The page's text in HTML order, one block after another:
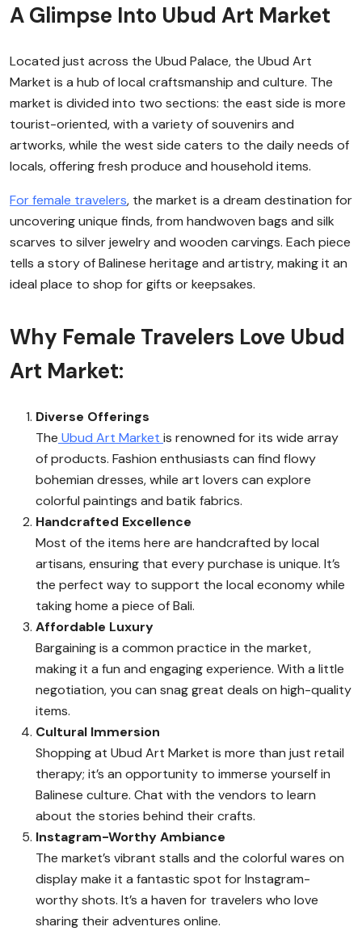
A Glimpse Into Ubud Art Market
Located just across the Ubud Palace, the Ubud Art
Market is a hub of local craftsmanship and culture. The
market is divided into two sections: the east side is more
tourist-oriented, with a variety of souvenirs and
artworks, while the west side caters to the daily needs of
locals, offering fresh produce and household items.
For female travelers, the market is a dream destination for
uncovering unique finds, from handwoven bags and silk
scarves to silver jewelry and wooden carvings. Each piece
tells a story of Balinese heritage and artistry, making it an
ideal place to shop for gifts or keepsakes.
Why Female Travelers Love Ubud
Art Market:
Diverse Offerings
The Ubud Art Market is renowned for its wide array
of products. Fashion enthusiasts can find flowy
bohemian dresses, while art lovers can explore
colorful paintings and batik fabrics.
Handcrafted Excellence
Most of the items here are handcrafted by local
artisans, ensuring that every purchase is unique. It’s
the perfect way to support the local economy while
taking home a piece of Bali.
Affordable Luxury
Bargaining is a common practice in the market,
making it a fun and engaging experience. With a little
negotiation, you can snag great deals on high-quality
items.
Cultural Immersion
Shopping at Ubud Art Market is more than just retail
therapy; it’s an opportunity to immerse yourself in
Balinese culture. Chat with the vendors to learn
about the stories behind their crafts.
Instagram-Worthy Ambiance
The market’s vibrant stalls and the colorful wares on
display make it a fantastic spot for Instagram-
worthy shots. It’s a haven for travelers who love
sharing their adventures online.